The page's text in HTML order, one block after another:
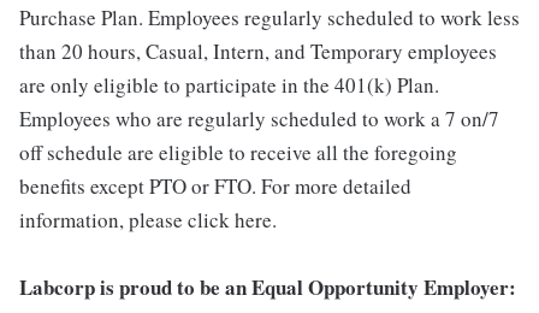
Purchase Plan. Employees regularly scheduled to work less
than 20 hours, Casual, Intern, and Temporary employees
are only eligible to participate in the 401(k) Plan.
Employees who are regularly scheduled to work a 7 on/7
off schedule are eligible to receive all the foregoing
benefits except PTO or FTO. For more detailed
information, please click here.
Labcorp is proud to be an Equal Opportunity Employer: